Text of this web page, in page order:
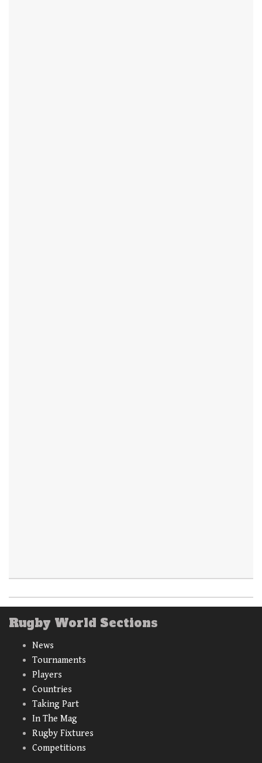
Rugby World Sections
News
Tournaments
Players
Countries
Taking Part
In The Mag
Rugby Fixtures
Competitions